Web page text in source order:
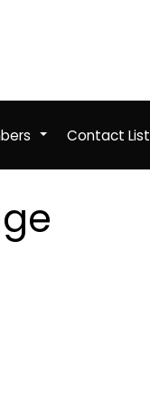
+ Contact List